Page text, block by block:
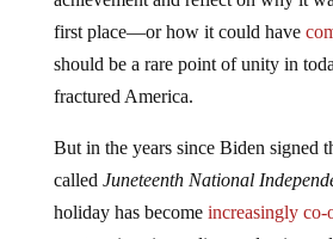
first place—or how it could have
should be a rare point of unity in
fractured America.
called Juneteenth National
holiday has becomeincreasingly co-
progressives in media, academia,